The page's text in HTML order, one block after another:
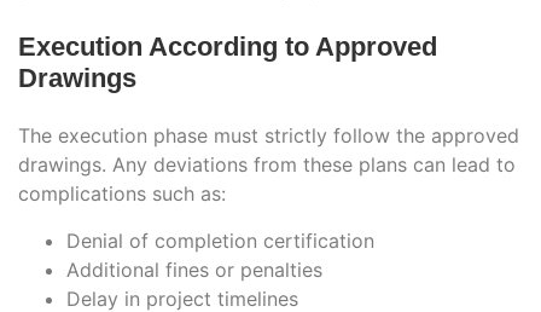
Execution According to Approved
Drawings
The execution phase must strictly follow the approved
drawings. Any deviations from these plans can lead to
complications such as:
Denial of completion certification
Additional fines or penalties
Delay in project timelines